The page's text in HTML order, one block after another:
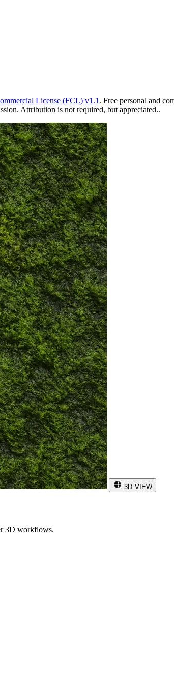
License (FCL) v1.1 . Free personal and
Attribution is not required, but appreciated..
3D VIEW
3D workflows.